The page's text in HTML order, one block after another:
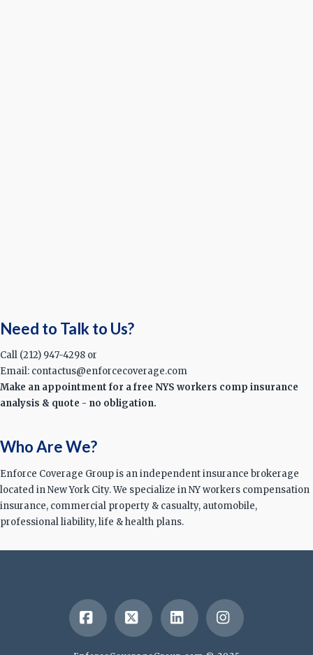
Need to Talk to Us?
Call (212) 947-4298 or
Email: contactus@enforcecoverage.com
Make an appointment for a free NYS workers comp insurance
analysis & quote - no obligation.
Who Are We?
Enforce Coverage Group is an independent insurance brokerage
located in New York City. We specialize in NY workers compensation
insurance, commercial property & casualty, automobile,
professional liability, life & health plans.